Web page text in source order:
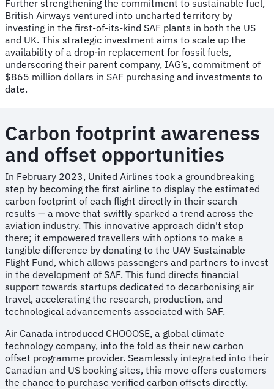
Further strengthening the commitment to sustainable fuel,
British Airways ventured into uncharted territory by
investing in the first-of-its-kind SAF plants in both the US
and UK. This strategic investment aims to scale up the
availability of a drop-in replacement for fossil fuels,
underscoring their parent company, IAG’s, commitment of
$865 million dollars in SAF purchasing and investments to
date.
Carbon footprint awareness
and offset opportunities
In February 2023, United Airlines took a groundbreaking
step by becoming the first airline to display the estimated
carbon footprint of each flight directly in their search
results — a move that swiftly sparked a trend across the
aviation industry. This innovative approach didn't stop
there; it empowered travellers with options to make a
tangible difference by donating to the UAV Sustainable
Flight Fund, which allows passengers and partners to invest
in the development of SAF. This fund directs financial
support towards startups dedicated to decarbonising air
travel, accelerating the research, production, and
technological advancements associated with SAF.
Air Canada introduced CHOOOSE, a global climate
technology company, into the fold as their new carbon
offset programme provider. Seamlessly integrated into their
Canadian and US booking sites, this move offers customers
the chance to purchase verified carbon offsets directly.